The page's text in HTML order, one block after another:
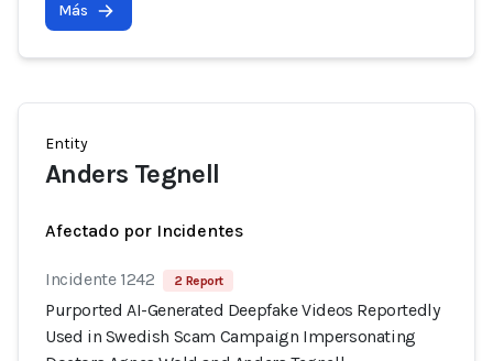
Más
Entity
Anders Tegnell
Afectado por Incidentes
Incidente 1242 2 Report
Purported AI-Generated Deepfake Videos Reportedly
Used in Swedish Scam Campaign Impersonating